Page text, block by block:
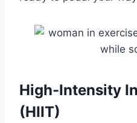
High-Intensity
(HIIT)